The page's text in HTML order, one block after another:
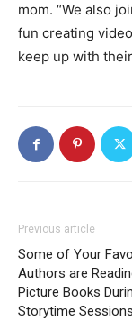
mom. “We also
fun creating
keep up with
Previous article
Some of Your
Authors are
Picture Books
Storytime Sessions